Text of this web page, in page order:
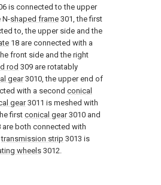
is connected to the upper
N-shaped frame 301, the first
to, the upper side and the
18 are connected with a
front side and the right
rod 309 are rotatably
gear3010, the upper end of
with a second conical
gear3011 is meshed with
first conical gear3010 and
are both connected with
transmission strip 3013 is
wheels 3012.